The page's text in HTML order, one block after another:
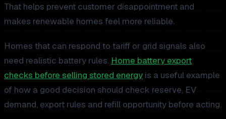
That helps prevent customer disappointment and
makes renewable homes feel more reliable.
Homes that can respond to tariff or grid signals also
need realistic battery rules. Home battery export
checks before selling stored energy is a useful example
of how a good decision should check reserve, EV
demand, export rules and refill opportunity before acting.